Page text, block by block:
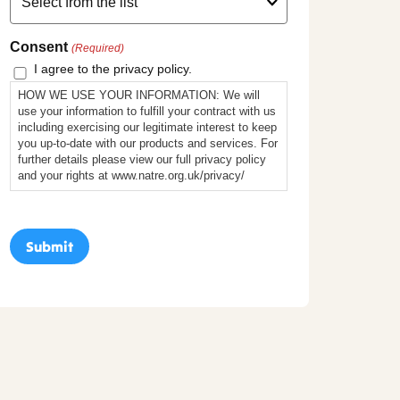
Consent (Required)
I agree to the privacy policy.
HOW WE USE YOUR INFORMATION: We will
use your information to fulfill your contract with us
including exercising our legitimate interest to keep
you up-to-date with our products and services. For
further details please view our full privacy policy
and your rights at www.natre.org.uk/privacy/